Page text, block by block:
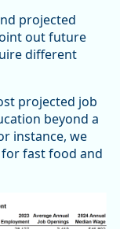
projected
out future
different
projected job
beyond a
instance, we
fast food and